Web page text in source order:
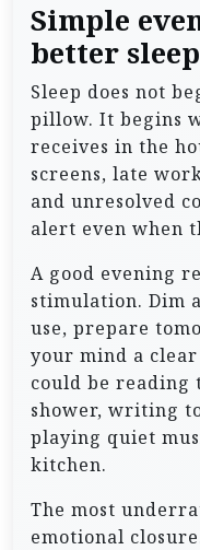
Simple
better sleep
Sleep does not
pillow. It begins
receives in the
screens, late
and unresolved
alert even when
A good evening
stimulation. Dim
use, prepare
your mind a
could be reading
shower, writing
playing quiet
kitchen.
The most
emotional